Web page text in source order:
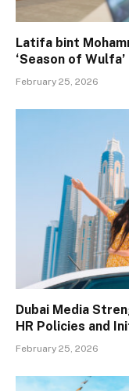
Latifa bint
‘Season of
February 25, 2026
Dubai Media
HR Policies and
February 25, 2026